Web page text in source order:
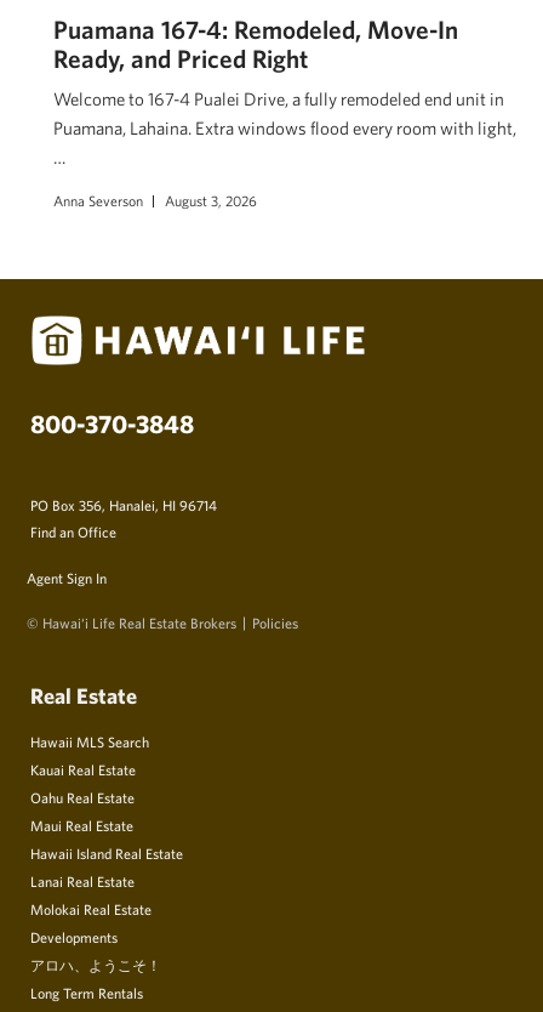
Puamana 167-4: Remodeled, Move-In
Ready, and Priced Right
Welcome to 167-4 Pualei Drive, a fully remodeled end unit in
Puamana, Lahaina. Extra windows flood every room with light,
…
Anna Severson August 3, 2026
800-370-3848
PO Box 356, Hanalei, HI 96714
Find an Office
Agent Sign In
© Hawai‘i Life Real Estate Brokers Policies
Real Estate
Hawaii MLS Search
Kauai Real Estate
Oahu Real Estate
Maui Real Estate
Hawaii Island Real Estate
Lanai Real Estate
Molokai Real Estate
Developments
アロハ、ようこそ！
Long Term Rentals